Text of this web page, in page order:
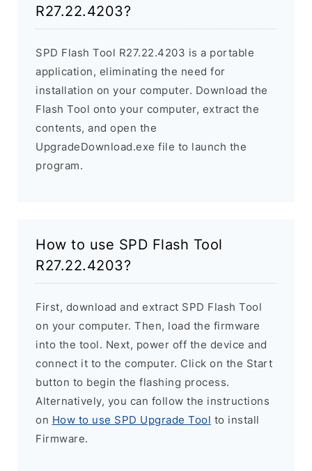
R27.22.4203?
SPD Flash Tool R27.22.4203 is a portable
application, eliminating the need for
installation on your computer. Download the
Flash Tool onto your computer, extract the
contents, and open the
UpgradeDownload.exe file to launch the
program.
How to use SPD Flash Tool
R27.22.4203?
First, download and extract SPD Flash Tool
on your computer. Then, load the firmware
into the tool. Next, power off the device and
connect it to the computer. Click on the Start
button to begin the flashing process.
Alternatively, you can follow the instructions
on How to use SPD Upgrade Tool to install
Firmware.